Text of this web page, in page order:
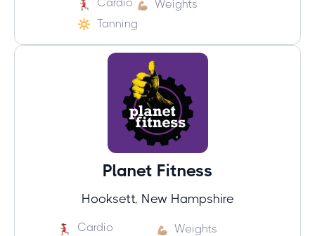
Weights
Tanning
Planet Fitness
Hooksett, New Hampshire
Cardio
Weights